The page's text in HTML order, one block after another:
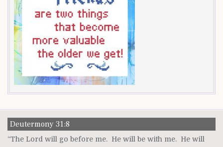
Deutermony 31:8
“The Lord will go before me. He will be with me. He will